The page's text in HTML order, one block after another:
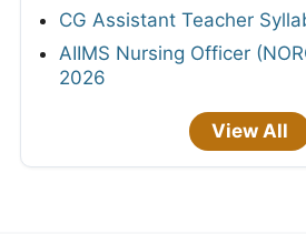
CG Assistant Teacher
AIIMS Nursing Officer
2026
View All